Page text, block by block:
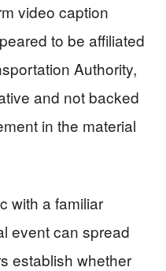
video caption
to be affiliated
Authority,
and not backed
in the material
with a familiar
event can spread
establish whether